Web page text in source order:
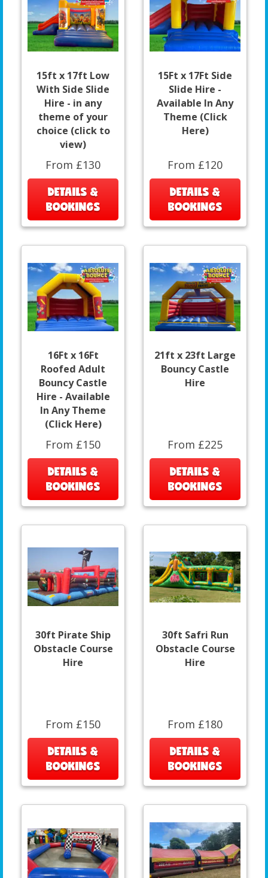
15ft x 17ft Low
With Side Slide
Hire - in any
theme of your
choice (click to
view)
From £130
DETAILS &
BOOKINGS
15Ft x 17Ft Side
Slide Hire -
Available In Any
Theme (Click
Here)
From £120
DETAILS &
BOOKINGS
16Ft x 16Ft
Roofed Adult
Bouncy Castle
Hire - Available
In Any Theme
(Click Here)
From £150
DETAILS &
BOOKINGS
21ft x 23ft Large
Bouncy Castle
Hire
From £225
DETAILS &
BOOKINGS
30ft Pirate Ship
Obstacle Course
Hire
From £150
DETAILS &
BOOKINGS
30ft Safri Run
Obstacle Course
Hire
From £180
DETAILS &
BOOKINGS